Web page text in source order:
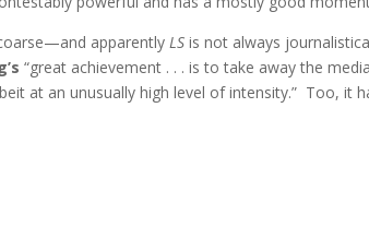
apparentlyLSis not always
“great achievement . . . is to take away the
at an unusually high level of intensity.” Too, it